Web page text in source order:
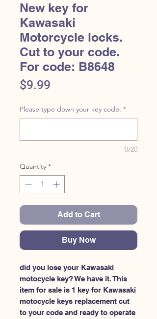
New key for
Kawasaki
Motorcycle locks.
Cut to your code.
For code: B8648
$9.99
Please type down your key code: *
0/20
Quantity *
Add to Cart
Buy Now
did you lose your Kawasaki
motocycle key? We have it. This
item for sale is 1 key for Kawasaki
motocycle keys replacement cut
to your code and ready to operate